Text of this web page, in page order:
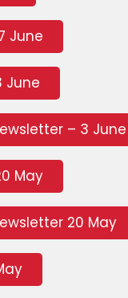
June
June
– 3 June
May
20 May